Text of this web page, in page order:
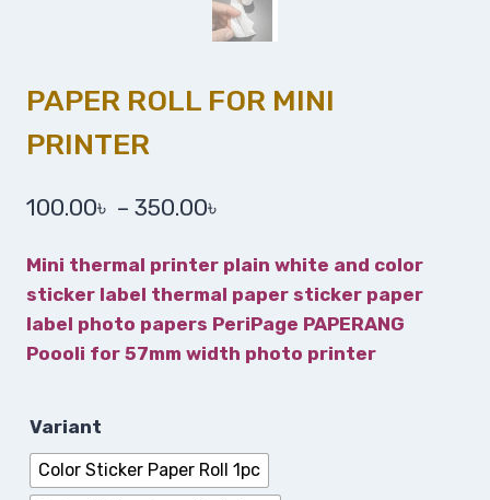
PAPER ROLL FOR MINI
PRINTER
100.00৳ – 350.00৳
Mini thermal printer plain white and color
sticker label thermal paper sticker paper
label photo papers PeriPage PAPERANG
Poooli for 57mm width photo printer
Variant
Color Sticker Paper Roll 1pc